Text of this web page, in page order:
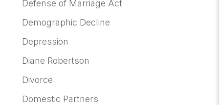
Defense of Marriage Act
Demographic Decline
Depression
Diane Robertson
Divorce
Domestic Partners